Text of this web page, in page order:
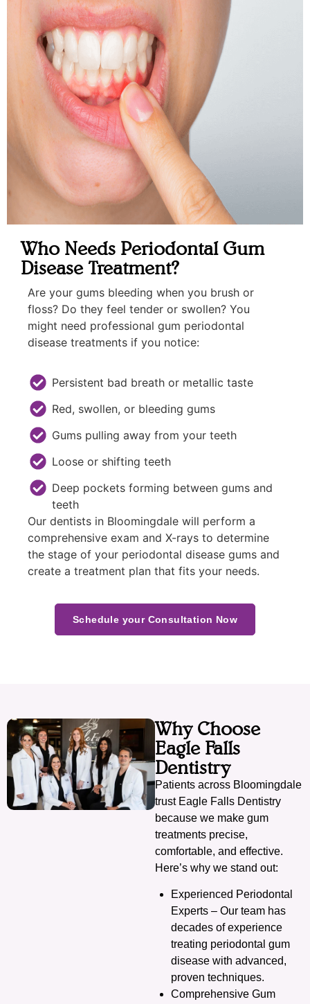
Who Needs Periodontal Gum
Disease Treatment?
Are your gums bleeding when you brush or
floss? Do they feel tender or swollen? You
might need professional gum periodontal
disease treatments if you notice:
Persistent bad breath or metallic taste
Red, swollen, or bleeding gums
Gums pulling away from your teeth
Loose or shifting teeth
Deep pockets forming between gums and
teeth
Our dentists in Bloomingdale will perform a
comprehensive exam and X-rays to determine
the stage of your periodontal disease gums and
create a treatment plan that fits your needs.
Schedule your Consultation Now
Why Choose
Eagle Falls
Dentistry
Patients across Bloomingdale
trust Eagle Falls Dentistry
because we make gum
treatments precise,
comfortable, and effective.
Here’s why we stand out:
Experienced Periodontal
Experts – Our team has
decades of experience
treating periodontal gum
disease with advanced,
proven techniques.
Comprehensive Gum